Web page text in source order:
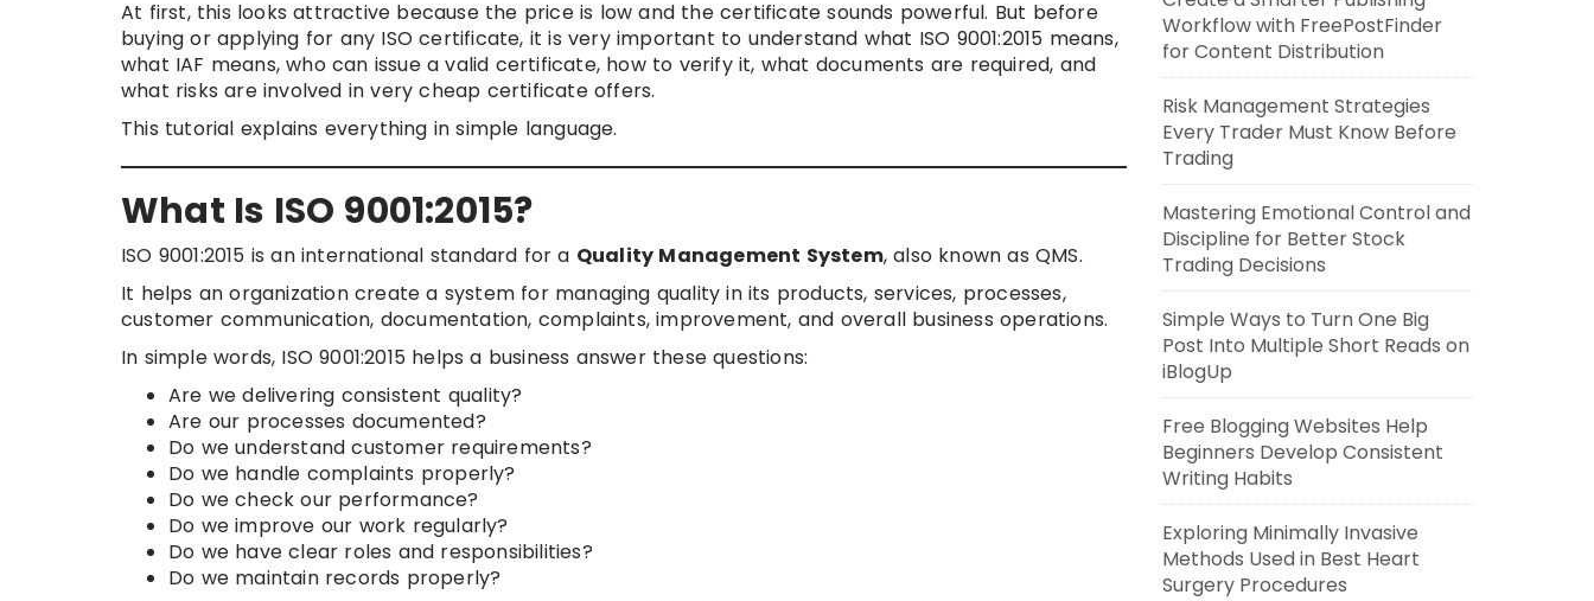
At first, this looks attractive because the price is low and the certificate sounds powerful. But before
buying or applying for any ISO certificate, it is very important to understand what ISO 9001:2015 means,
what IAF means, who can issue a valid certificate, how to verify it, what documents are required, and
what risks are involved in very cheap certificate offers.
This tutorial explains everything in simple language.
What Is ISO 9001:2015?
ISO 9001:2015 is an international standard for a Quality Management System, also known as QMS.
It helps an organization create a system for managing quality in its products, services, processes,
customer communication, documentation, complaints, improvement, and overall business operations.
In simple words, ISO 9001:2015 helps a business answer these questions:
Are we delivering consistent quality?
Are our processes documented?
Do we understand customer requirements?
Do we handle complaints properly?
Do we check our performance?
Do we improve our work regularly?
Do we have clear roles and responsibilities?
Do we maintain records properly?
Workflow with FreePostFinder
for Content Distribution
Risk Management Strategies
Every Trader Must Know Before
Trading
Mastering Emotional Control and
Discipline for Better Stock
Trading Decisions
Simple Ways to Turn One Big
Post Into Multiple Short Reads on
iBlogUp
Free Blogging Websites Help
Beginners Develop Consistent
Writing Habits
Exploring Minimally Invasive
Methods Used in Best Heart
Surgery Procedures